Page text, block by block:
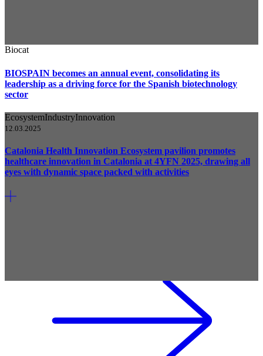
Biocat
BIOSPAIN becomes an annual event, consolidating its
leadership as a driving force for the Spanish biotechnology
sector
EcosystemIndustryInnovation
12.03.2025
Catalonia Health Innovation Ecosystem pavilion promotes
healthcare innovation in Catalonia at 4YFN 2025, drawing all
eyes with dynamic space packed with activities